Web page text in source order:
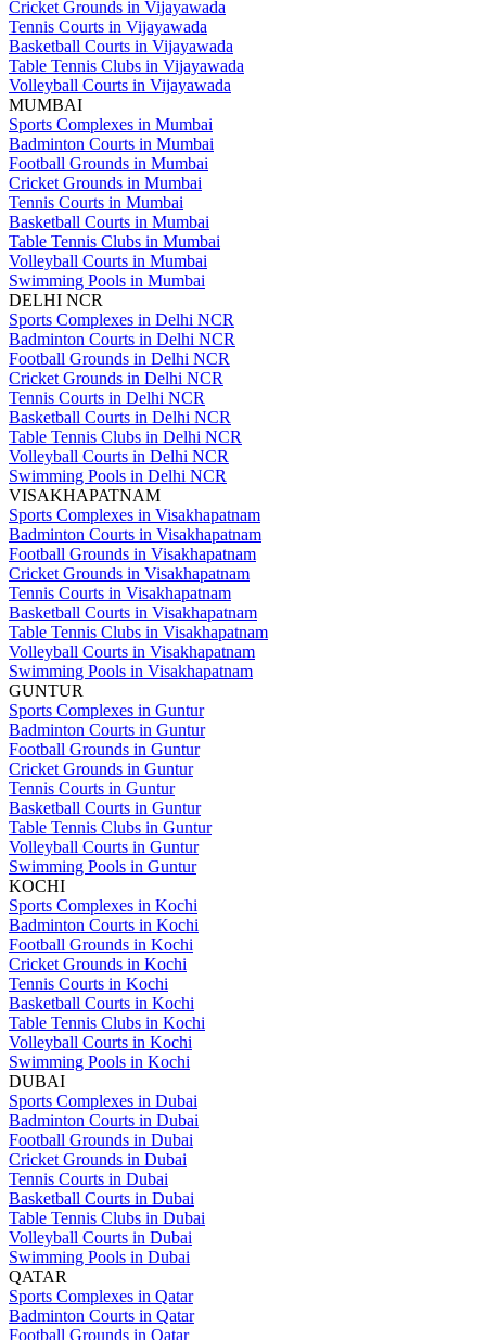
Cricket Grounds in Vijayawada
Tennis Courts in Vijayawada
Basketball Courts in Vijayawada
Table Tennis Clubs in Vijayawada
Volleyball Courts in Vijayawada
MUMBAI
Sports Complexes in Mumbai
Badminton Courts in Mumbai
Football Grounds in Mumbai
Cricket Grounds in Mumbai
Tennis Courts in Mumbai
Basketball Courts in Mumbai
Table Tennis Clubs in Mumbai
Volleyball Courts in Mumbai
Swimming Pools in Mumbai
DELHI NCR
Sports Complexes in Delhi NCR
Badminton Courts in Delhi NCR
Football Grounds in Delhi NCR
Cricket Grounds in Delhi NCR
Tennis Courts in Delhi NCR
Basketball Courts in Delhi NCR
Table Tennis Clubs in Delhi NCR
Volleyball Courts in Delhi NCR
Swimming Pools in Delhi NCR
VISAKHAPATNAM
Sports Complexes in Visakhapatnam
Badminton Courts in Visakhapatnam
Football Grounds in Visakhapatnam
Cricket Grounds in Visakhapatnam
Tennis Courts in Visakhapatnam
Basketball Courts in Visakhapatnam
Table Tennis Clubs in Visakhapatnam
Volleyball Courts in Visakhapatnam
Swimming Pools in Visakhapatnam
GUNTUR
Sports Complexes in Guntur
Badminton Courts in Guntur
Football Grounds in Guntur
Cricket Grounds in Guntur
Tennis Courts in Guntur
Basketball Courts in Guntur
Table Tennis Clubs in Guntur
Volleyball Courts in Guntur
Swimming Pools in Guntur
KOCHI
Sports Complexes in Kochi
Badminton Courts in Kochi
Football Grounds in Kochi
Cricket Grounds in Kochi
Tennis Courts in Kochi
Basketball Courts in Kochi
Table Tennis Clubs in Kochi
Volleyball Courts in Kochi
Swimming Pools in Kochi
DUBAI
Sports Complexes in Dubai
Badminton Courts in Dubai
Football Grounds in Dubai
Cricket Grounds in Dubai
Tennis Courts in Dubai
Basketball Courts in Dubai
Table Tennis Clubs in Dubai
Volleyball Courts in Dubai
Swimming Pools in Dubai
QATAR
Sports Complexes in Qatar
Badminton Courts in Qatar
Football Grounds in Qatar